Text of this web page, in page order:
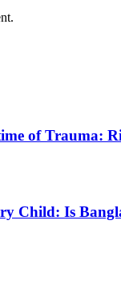
of Trauma:
Child: Is